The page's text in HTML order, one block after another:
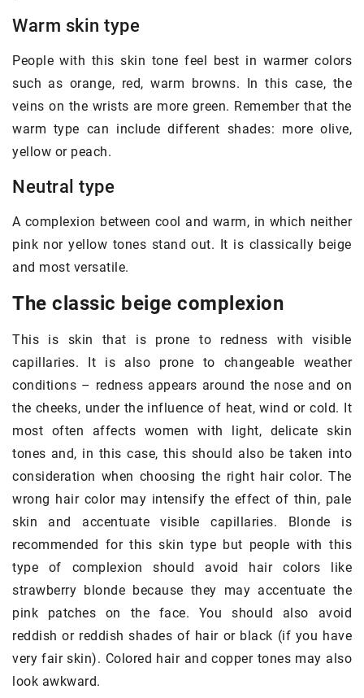
Warm skin type
People with this skin tone feel best in warmer colors
such as orange, red, warm browns. In this case, the
veins on the wrists are more green. Remember that the
warm type can include different shades: more olive,
yellow or peach.
Neutral type
A complexion between cool and warm, in which neither
pink nor yellow tones stand out. It is classically beige
and most versatile.
The classic beige complexion
This is skin that is prone to redness with visible
capillaries. It is also prone to changeable weather
conditions – redness appears around the nose and on
the cheeks, under the influence of heat, wind or cold. It
most often affects women with light, delicate skin
tones and, in this case, this should also be taken into
consideration when choosing the right hair color. The
wrong hair color may intensify the effect of thin, pale
skin and accentuate visible capillaries. Blonde is
recommended for this skin type but people with this
type of complexion should avoid hair colors like
strawberry blonde because they may accentuate the
pink patches on the face. You should also avoid
reddish or reddish shades of hair or black (if you have
very fair skin). Colored hair and copper tones may also
look awkward.